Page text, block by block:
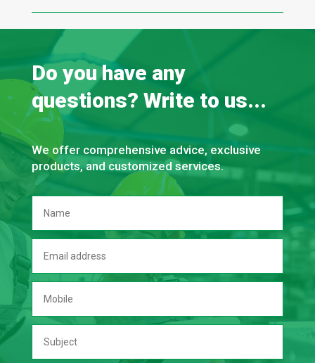
Do you have any
questions? Write to us...
We offer comprehensive advice, exclusive
products, and customized services.